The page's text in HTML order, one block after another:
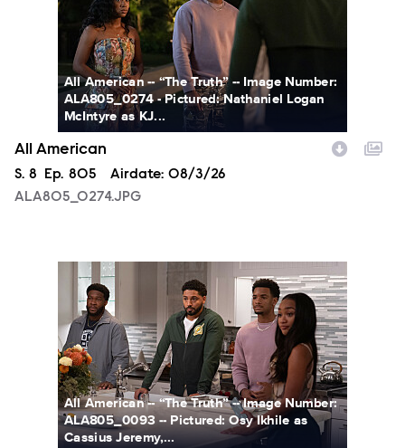
All American -- “The Truth” -- Image Number:
ALA805_0274 - Pictured: Nathaniel Logan
McIntyre as KJ...
All American
Season
S. 8 Episode
Ep. 805 Airdate: 08/3/26
ALA805_0274.JPG
ALA805_0093.JPG
All American -- “The Truth” -- Image Number:
ALA805_0093 -- Pictured: Osy Ikhile as
Cassius Jeremy,...